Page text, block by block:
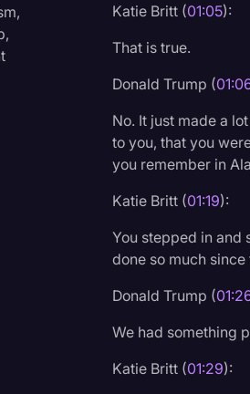
Katie Britt (01:05):
That is true.
Donald Trump (
No. It just made a
to you, that you
you remember in
Katie Britt (01:19):
You stepped in and
done so much
Donald Trump (
We had something
Katie Britt (01:29):